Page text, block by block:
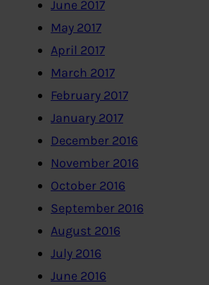
June 2017
May 2017
April 2017
March 2017
February 2017
January 2017
December 2016
November 2016
October 2016
September 2016
August 2016
July 2016
June 2016